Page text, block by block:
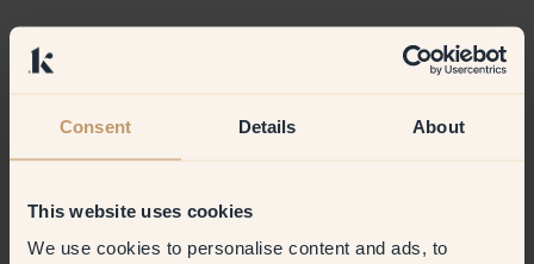
Consent Details About
This website uses cookies
We use cookies to personalise content and ads, to